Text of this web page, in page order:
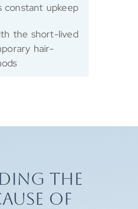
constant upkeep
the short-lived
hair-
THE
OF